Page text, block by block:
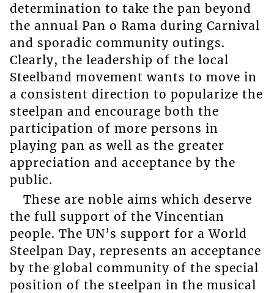
determination to take the pan beyond
the annual Pan o Rama during Carnival
and sporadic community outings.
Clearly, the leadership of the local
Steelband movement wants to move in
a consistent direction to popularize the
steelpan and encourage both the
participation of more persons in
playing pan as well as the greater
appreciation and acceptance by the
public.
These are noble aims which deserve
the full support of the Vincentian
people. The UN’s support for a World
Steelpan Day, represents an acceptance
by the global community of the special
position of the steelpan in the musical